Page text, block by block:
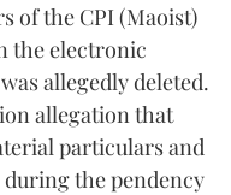
of the CPI (Maoist)
the electronic
allegedly deleted.
allegation that
particulars and
the pendency